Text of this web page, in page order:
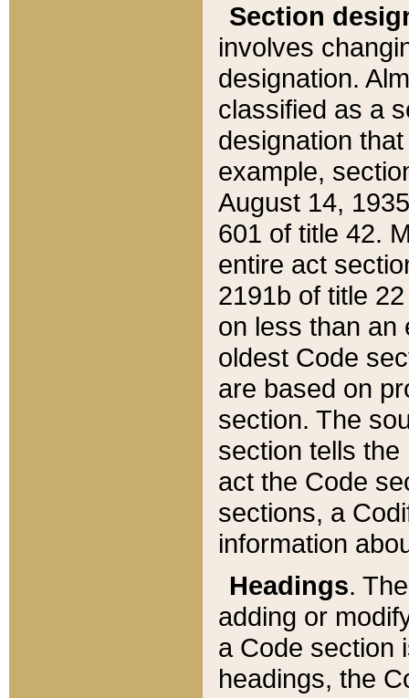
Section
involves
designation.
classified as a
designation
example,
August 14,
601 of title 42.
entire act
2191b of title
on less than an
oldest Code
are based on
section. The
section tells
act the Code
sections, a
information
Headings.
adding or
a Code section
headings, the